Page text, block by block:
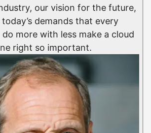
our vision for the future,
demands that every
more with less make a cloud
right so important.